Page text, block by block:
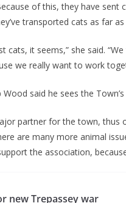
of this, they have sent
transported cats as far
cats, it seems,” she said.
we really want to work
said he sees the
partner for the town, thus
are many more animal
the association,
new Trepassey war